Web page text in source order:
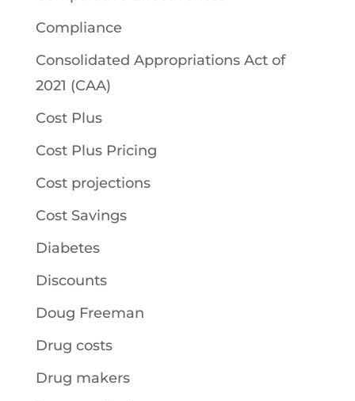
Compliance
Consolidated Appropriations Act of
2021 (CAA)
Cost Plus
Cost Plus Pricing
Cost projections
Cost Savings
Diabetes
Discounts
Doug Freeman
Drug costs
Drug makers